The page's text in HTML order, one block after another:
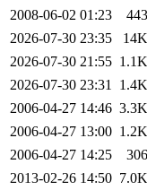
2008-06-02 01:23
443
2026-07-30 23:35
14K
2026-07-30 21:55 1.1K
2026-07-30 23:31
1.4K
2006-04-27 14:46 3.3K
2006-04-27 13:00 1.2K
2006-04-27 14:25
306
2013-02-26 14:50 7.0K